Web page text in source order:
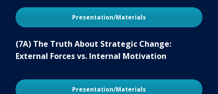
Presentation/Materials
(7A) The Truth About Strategic Change:
External Forces vs. Internal Motivation
Presentation/Materials